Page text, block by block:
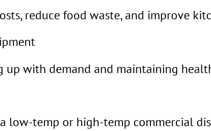
reduce food waste, and improve
with demand and maintaining
low-temp or high-temp commercial